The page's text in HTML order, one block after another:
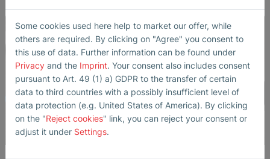
Some cookies used here help to market our offer, while
others are required. By clicking on "Agree" you consent to
this use of data. Further information can be found under
Privacy and the Imprint. Your consent also includes consent
pursuant to Art. 49 (1) a) GDPR to the transfer of certain
data to third countries with a possibly insufficient level of
data protection (e.g. United States of America). By clicking
on the "Reject cookies" link, you can reject your consent or
adjust it under Settings.